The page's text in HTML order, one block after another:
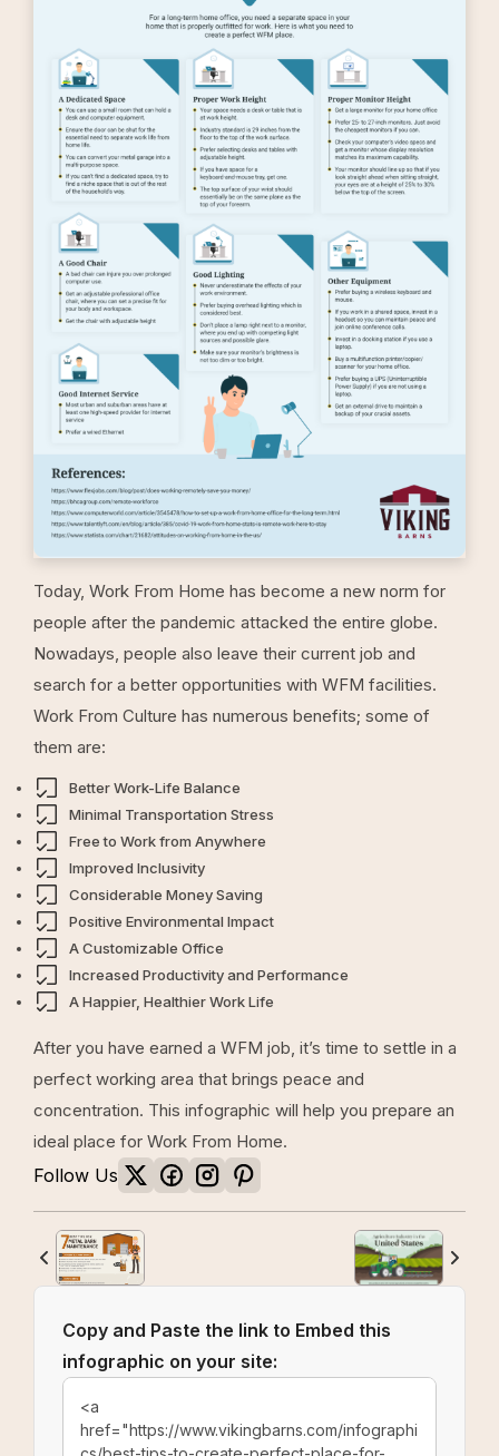
Today, Work From Home has become a new norm for
people after the pandemic attacked the entire globe.
Nowadays, people also leave their current job and
search for a better opportunities with WFM facilities.
Work From Culture has numerous benefits; some of
them are:
Better Work-Life Balance
Minimal Transportation Stress
Free to Work from Anywhere
Improved Inclusivity
Considerable Money Saving
Positive Environmental Impact
A Customizable Office
Increased Productivity and Performance
A Happier, Healthier Work Life
After you have earned a WFM job, it’s time to settle in a
perfect working area that brings peace and
concentration. This infographic will help you prepare an
ideal place for Work From Home.
Follow Us
Copy and Paste the link to Embed this
infographic on your site: